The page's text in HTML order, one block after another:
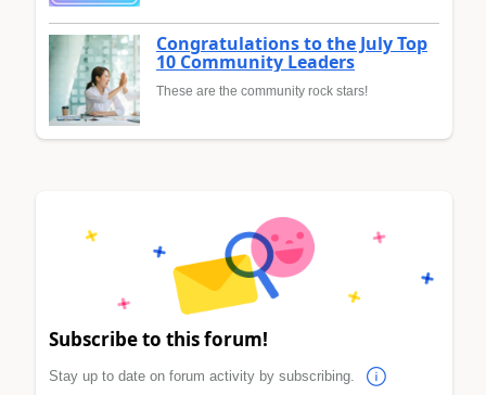
Congratulations to the July Top
10 Community Leaders
These are the community rock stars!
Subscribe to this forum!
Stay up to date on forum activity by subscribing.